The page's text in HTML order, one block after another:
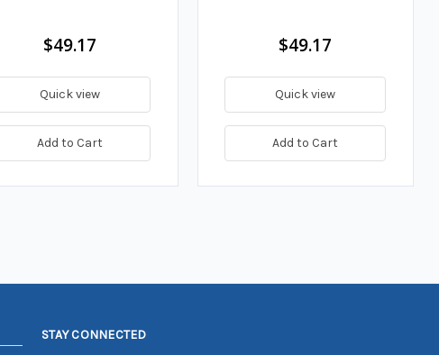
$49.17
Quick view
Add to Cart
$49.17
Quick view
Add to Cart
STAY CONNECTED